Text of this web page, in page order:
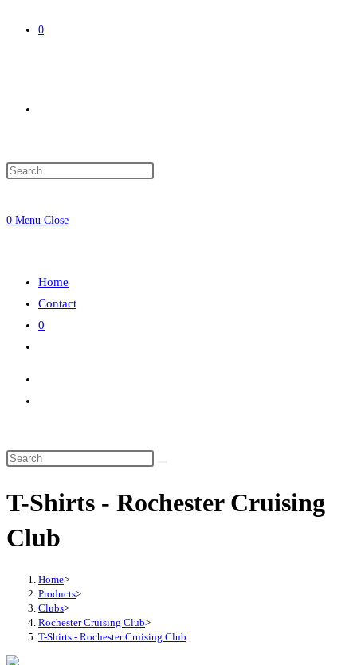
0
0 Menu Close
Home
Contact
0
T-Shirts - Rochester Cruising
Club
Home>
Products>
Clubs>
Rochester Cruising Club>
T-Shirts - Rochester Cruising Club